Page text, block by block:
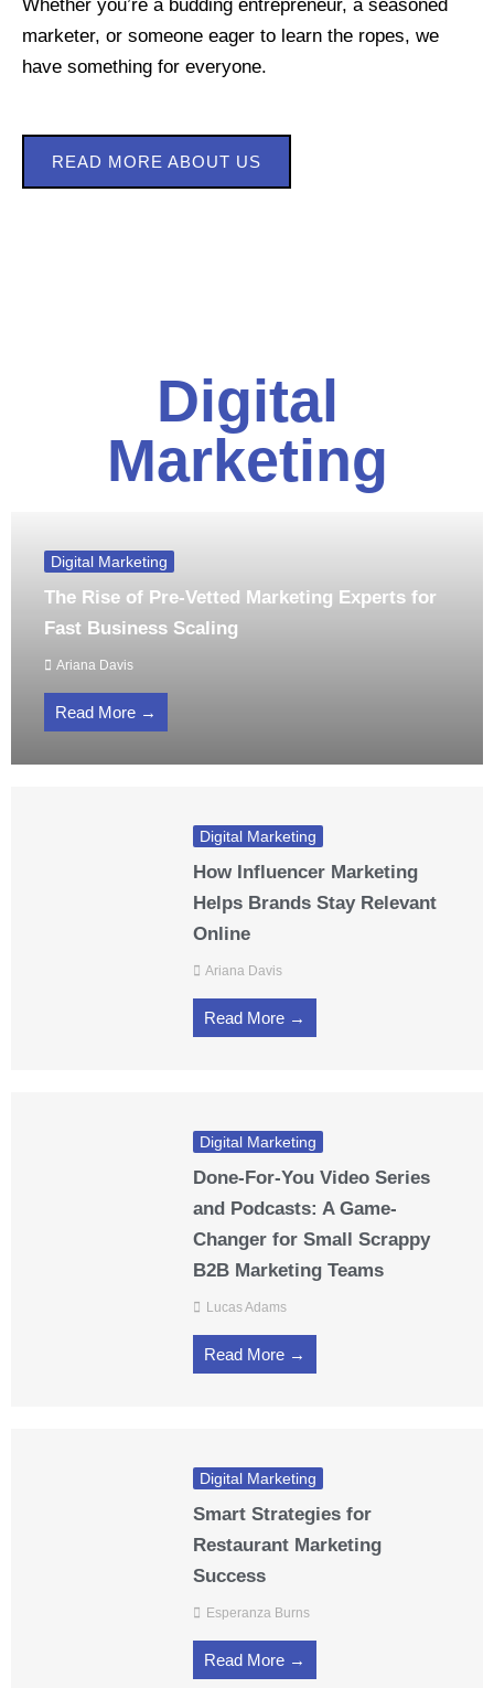
Whether you’re a budding entrepreneur, a seasoned
marketer, or someone eager to learn the ropes, we
have something for everyone.
READ MORE ABOUT US
Digital
Marketing
Digital Marketing
The Rise of Pre-Vetted Marketing Experts for
Fast Business Scaling
Ariana Davis
Read More →
Digital Marketing
How Influencer Marketing
Helps Brands Stay Relevant
Online
Ariana Davis
Read More →
Digital Marketing
Done-For-You Video Series
and Podcasts: A Game-
Changer for Small Scrappy
B2B Marketing Teams
Lucas Adams
Read More →
Digital Marketing
Smart Strategies for
Restaurant Marketing
Success
Esperanza Burns
Read More →